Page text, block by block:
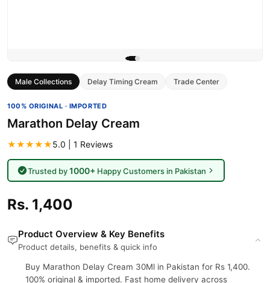
Male Collections Delay Timing Cream Trade Center
100% ORIGINAL · IMPORTED
Marathon Delay Cream
★★★★★5.0 | 1 Reviews
Trusted by1000+Happy Customers in Pakistan
Rs. 1,400
Product Overview & Key Benefits
Product details, benefits & quick info
Buy Marathon Delay Cream 30Ml in Pakistan for Rs 1,400.
100% original & imported. Fast home delivery across